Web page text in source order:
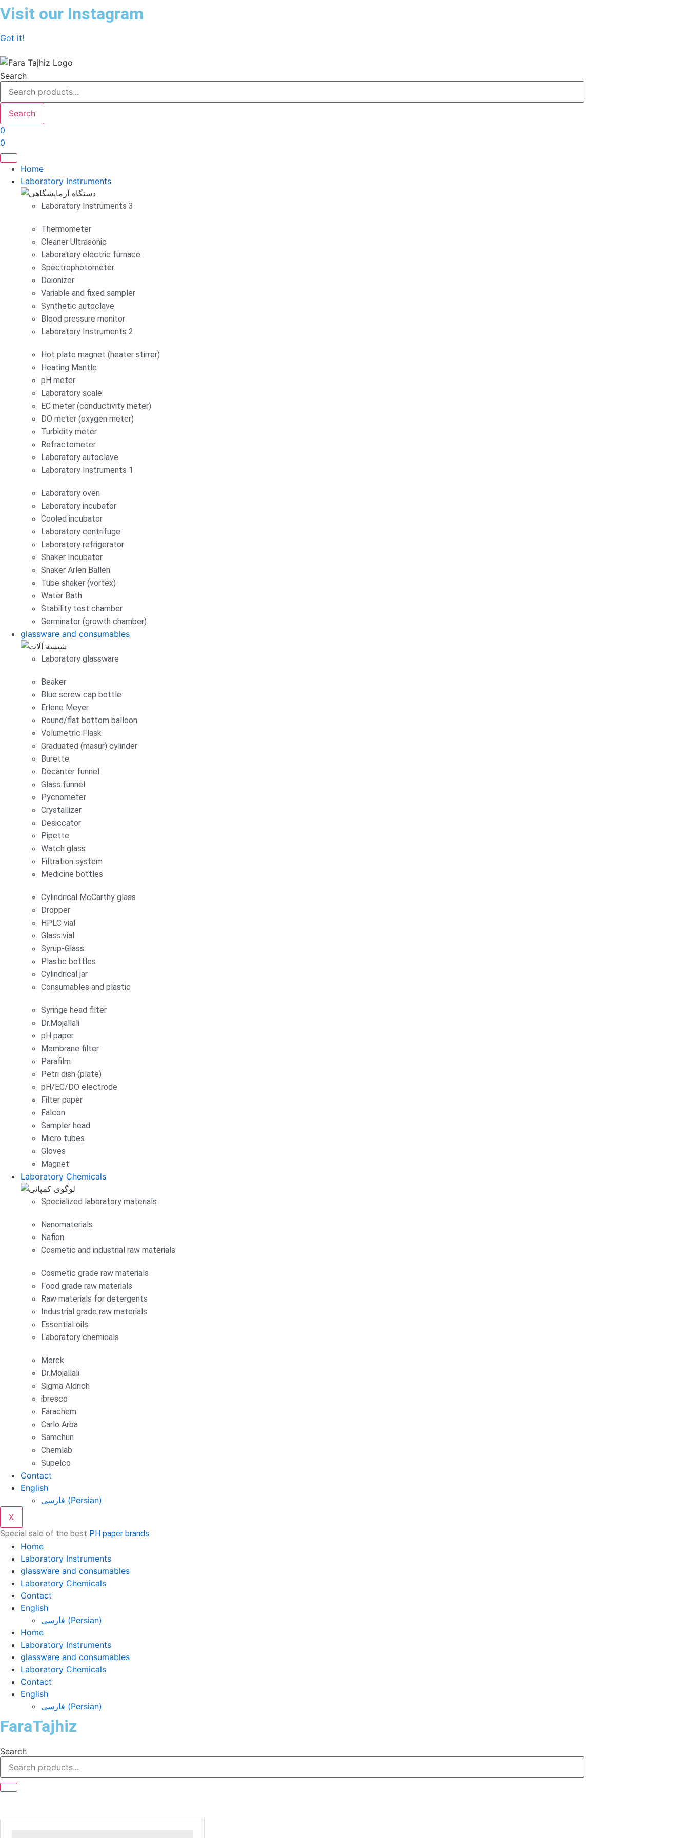
Skip
to
Visit our Instagram
Got it!
Search
Search
0
0
Home
Laboratory Instruments
Laboratory Instruments 3
Thermometer
Cleaner Ultrasonic
Laboratory electric furnace
Spectrophotometer
Deionizer
Variable and fixed sampler
Synthetic autoclave
Blood pressure monitor
Laboratory Instruments 2
Hot plate magnet (heater stirrer)
Heating Mantle
pH meter
Laboratory scale
EC meter (conductivity meter)
DO meter (oxygen meter)
Turbidity meter
Refractometer
Laboratory autoclave
Laboratory Instruments 1
Laboratory oven
Laboratory incubator
Cooled incubator
Laboratory centrifuge
Laboratory refrigerator
Shaker Incubator
Shaker Arlen Ballen
Tube shaker (vortex)
Water Bath
Stability test chamber
Germinator (growth chamber)
glassware and consumables
Laboratory glassware
Beaker
Blue screw cap bottle
Erlene Meyer
Round/flat bottom balloon
Volumetric Flask
Graduated (masur) cylinder
Burette
Decanter funnel
Glass funnel
Pycnometer
Crystallizer
Desiccator
Pipette
Watch glass
Filtration system
Medicine bottles
Cylindrical McCarthy glass
Dropper
HPLC vial
Glass vial
Syrup-Glass
Plastic bottles
Cylindrical jar
Consumables and plastic
Syringe head filter
Dr.Mojallali
pH paper
Membrane filter
Parafilm
Petri dish (plate)
pH/EC/DO electrode
Filter paper
Falcon
Sampler head
Micro tubes
Gloves
Magnet
Laboratory Chemicals
Specialized laboratory materials
Nanomaterials
Nafion
Cosmetic and industrial raw materials
Cosmetic grade raw materials
Food grade raw materials
Raw materials for detergents
Industrial grade raw materials
Essential oils
Laboratory chemicals
Merck
Dr.Mojallali
Sigma Aldrich
ibresco
Farachem
Carlo Arba
Samchun
Chemlab
Supelco
Contact
English
فارسی (Persian)
X
Special sale of the best PH paper brands
Home
Laboratory Instruments
glassware and consumables
Laboratory Chemicals
Contact
English
فارسی (Persian)
Home
Laboratory Instruments
glassware and consumables
Laboratory Chemicals
Contact
English
فارسی (Persian)
FaraTajhiz
Search